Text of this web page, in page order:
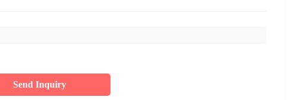
Send Inquiry